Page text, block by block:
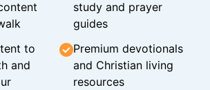
study and prayer
guides
to
and
Premium devotionals
and Christian living
resources